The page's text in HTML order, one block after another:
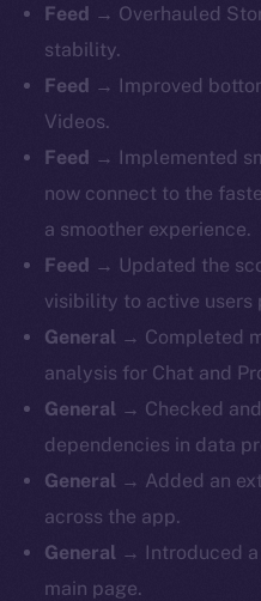
Feed → Overhauled
stability.
Feed → Improved
Videos.
Feed → Implemented
now connect to the
a smoother experience.
Feed → Updated the
visibility to active users
General → Completed
analysis for Chat and
General → Checked
dependencies in data
General → Added an
across the app.
General → Introduced a
main page.